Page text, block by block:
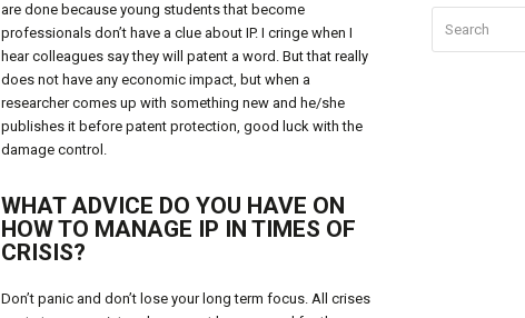
are done because young students that become
professionals don’t have a clue about IP. I cringe when I
hear colleagues say they will patent a word. But that really
does not have any economic impact, but when a
researcher comes up with something new and he/she
publishes it before patent protection, good luck with the
damage control.
WHAT ADVICE DO YOU HAVE ON
HOW TO MANAGE IP IN TIMES OF
CRISIS?
Don’t panic and don’t lose your long term focus. All crises